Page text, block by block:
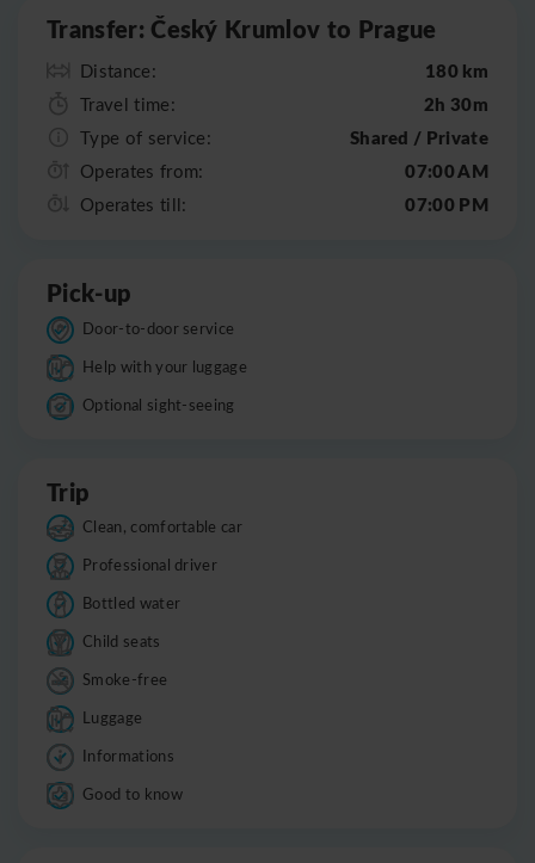
Transfer: Český Krumlov to Prague
Distance: 180 km
Travel time: 2h 30m
Type of service: Shared / Private
Operates from: 07:00 AM
Operates till: 07:00 PM
Pick-up
Door-to-door service
Help with your luggage
Optional sight-seeing
Trip
Clean, comfortable car
Professional driver
Bottled water
Child seats
Smoke-free
Luggage
Informations
Good to know